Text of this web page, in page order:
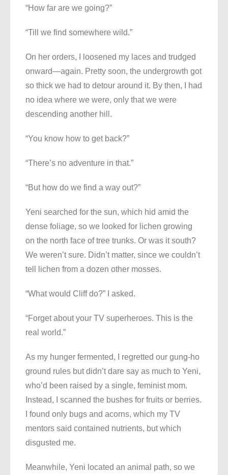
“How far are we going?”
“Till we find somewhere wild.”
On her orders, I loosened my laces and trudged
onward—again. Pretty soon, the undergrowth got
so thick we had to detour around it. By then, I had
no idea where we were, only that we were
descending another hill.
“You know how to get back?”
“There’s no adventure in that.”
“But how do we find a way out?”
Yeni searched for the sun, which hid amid the
dense foliage, so we looked for lichen growing
on the north face of tree trunks. Or was it south?
We weren’t sure. Didn’t matter, since we couldn’t
tell lichen from a dozen other mosses.
“What would Cliff do?” I asked.
“Forget about your TV superheroes. This is the
real world.”
As my hunger fermented, I regretted our gung-ho
ground rules but didn’t dare say as much to Yeni,
who’d been raised by a single, feminist mom.
Instead, I scanned the bushes for fruits or berries.
I found only bugs and acorns, which my TV
mentors said contained nutrients, but which
disgusted me.
Meanwhile, Yeni located an animal path, so we